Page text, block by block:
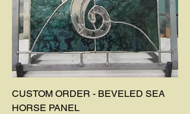
CUSTOM ORDER - BEVELED SEA
HORSE PANEL